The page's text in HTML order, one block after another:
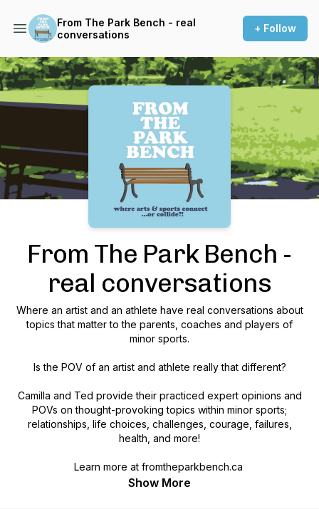
From The Park Bench - real
conversations
+ Follow
Podcast Background Image
From The Park Bench -
real conversations
Where an artist and an athlete have real conversations about
topics that matter to the parents, coaches and players of
minor sports.
Is the POV of an artist and athlete reallythatdifferent?
Camilla and Ted provide their practiced expert opinions and
POVs on thought-provoking topics within minor sports;
relationships, life choices, challenges, courage, failures,
health, and more!
Learn more at fromtheparkbench.ca
Show More